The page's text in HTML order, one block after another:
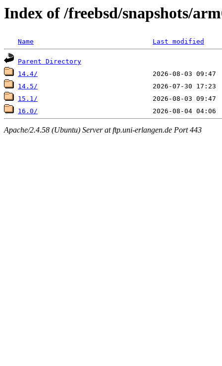
Index of /freebsd/snapshots/
Name Last modified
Parent Directory
14.4/
14.5/
15.1/
16.0/
Apache/2.4.58 (Ubuntu) Server at ftp.uni-erlangen.de Port 443